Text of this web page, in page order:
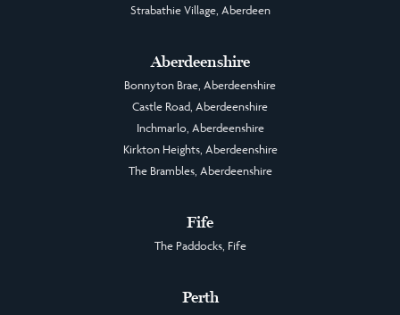
Strabathie Village, Aberdeen
Aberdeenshire
Bonnyton Brae, Aberdeenshire
Castle Road, Aberdeenshire
Inchmarlo, Aberdeenshire
Kirkton Heights, Aberdeenshire
The Brambles, Aberdeenshire
Fife
The Paddocks, Fife
Perth